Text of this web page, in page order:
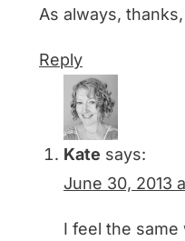
As always,
Reply
Kate says:
June 30, 2013
I feel the